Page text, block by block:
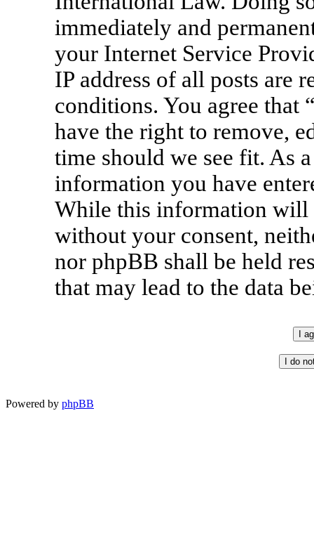
immediately and
your Internet Service
IP address of all posts are
conditions. You agree that
have the right to remove,
time should we see fit. As
information you have
While this information will
without your consent,
nor phpBB shall be held
that may lead to the data
Powered by phpBB